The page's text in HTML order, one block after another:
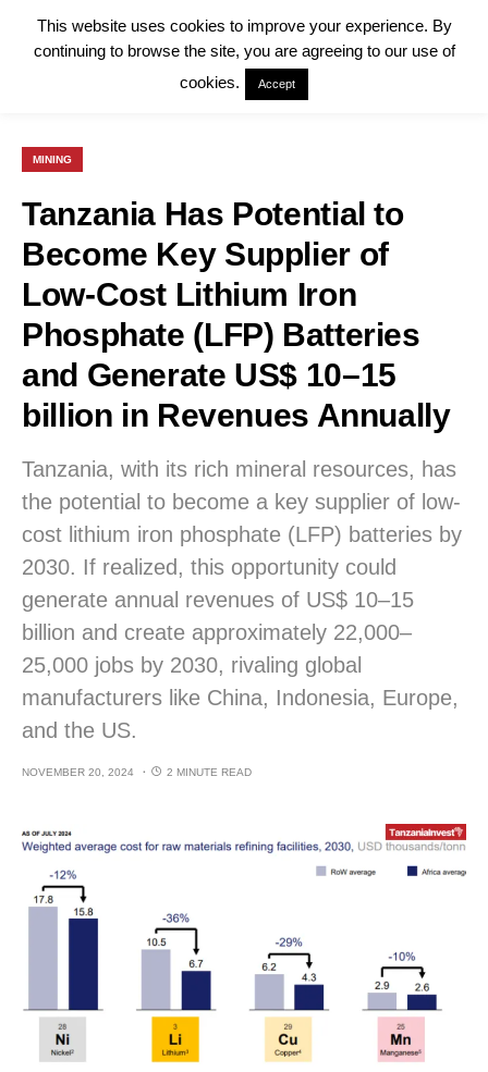
MINING
Tanzania Has Potential to
Become Key Supplier of
Low-Cost Lithium Iron
Phosphate (LFP) Batteries
and Generate US$ 10–15
billion in Revenues Annually
Tanzania, with its rich mineral resources, has
the potential to become a key supplier of low-
cost lithium iron phosphate (LFP) batteries by
2030. If realized, this opportunity could
generate annual revenues of US$ 10–15
billion and create approximately 22,000–
25,000 jobs by 2030, rivaling global
manufacturers like China, Indonesia, Europe,
and the US.
NOVEMBER 20, 2024 2 MINUTE READ
This website uses cookies to improve your experience. By
continuing to browse the site, you are agreeing to our use of
cookies.
Accept